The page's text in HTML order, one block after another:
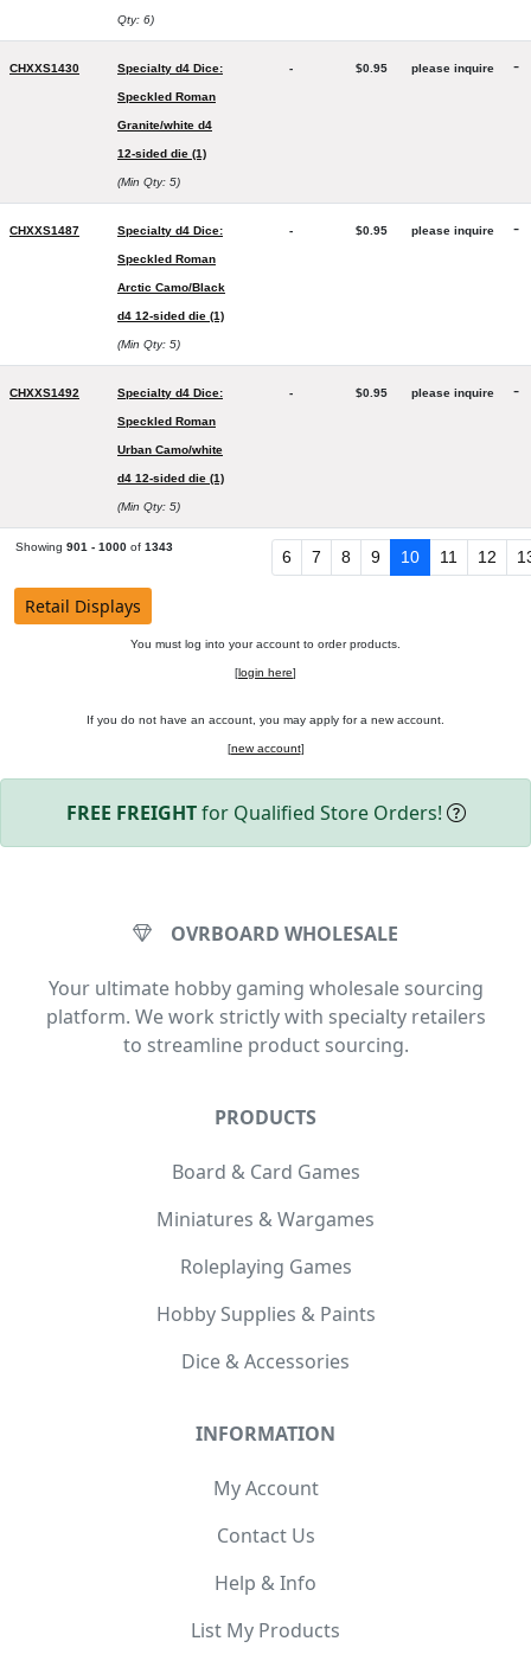
Qty: 6)
CHXXS1430 Specialty d4 Dice:
Speckled Roman
Granite/white d4
12-sided die (1)
(Min Qty: 5)
- $0.95 please inquire -
CHXXS1487 Specialty d4 Dice:
Speckled Roman
Arctic Camo/Black
d4 12-sided die (1)
(Min Qty: 5)
- $0.95 please inquire -
CHXXS1492 Specialty d4 Dice:
Speckled Roman
Urban Camo/white
d4 12-sided die (1)
(Min Qty: 5)
- $0.95 please inquire -
Showing 901 - 1000 of 1343
6 7 8 9 10 11 12
Retail Displays
You must log into your account to order products.
[login here]
If you do not have an account, you may apply for a new account.
[new account]
FREE FREIGHTfor Qualified Store Orders!
OVRBOARD WHOLESALE
Your ultimate hobby gaming wholesale sourcing
platform. We work strictly with specialty retailers
to streamline product sourcing.
PRODUCTS
Board & Card Games
Miniatures & Wargames
Roleplaying Games
Hobby Supplies & Paints
Dice & Accessories
INFORMATION
My Account
Contact Us
Help & Info
List My Products